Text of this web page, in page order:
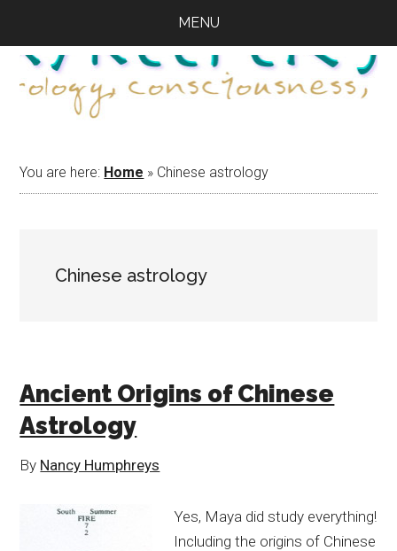
main
content
primary
sidebar
footer
MENU
You are here: Home » Chinese astrology
Chinese astrology
Ancient Origins of Chinese
Astrology
By Nancy Humphreys
Yes, Maya did study everything!
Including the origins of Chinese